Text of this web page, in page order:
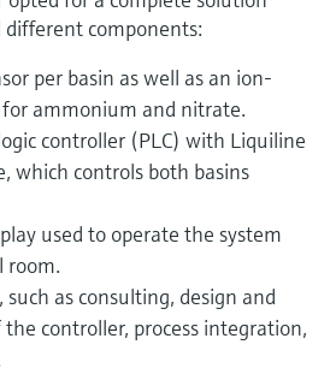
different components:
per basin as well as an ion-
for ammonium and nitrate.
controller (PLC) with Liquiline
which controls both basins
used to operate the system
room.
such as consulting, design and
controller, process integration,